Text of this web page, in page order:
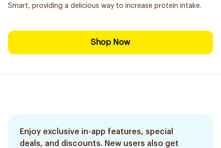
Smart, providing a delicious way to increase protein intake.
Shop Now
Enjoy exclusive in-app features, special
deals, and discounts. New users also get